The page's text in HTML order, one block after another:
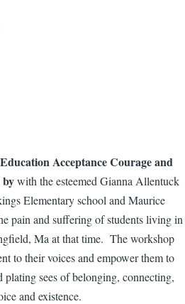
Acceptance Courage and
bywith the esteemed Gianna Allentuck
Elementary school and Maurice
pain and suffering of students living in
Ma at that time. The workshop
to their voices and empower them to
plating sees of belonging, connecting,
and existence.